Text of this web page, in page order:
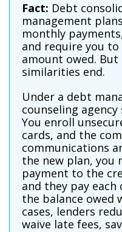
Fact: Debt
management
monthly
and require you to
amount owed.
similarities end.
Under a debt
counseling agency
You enroll
cards, and the
communications
the new plan, you
payment to the
and they pay
the balance owed
cases, lenders
waive late fees,